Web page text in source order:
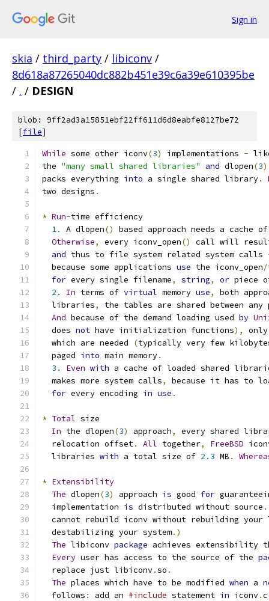
Sign in
skia / third_party / libiconv /
8d618a87265040dc882b451e39c6a39e610395be
/ . / DESIGN
blob: 9ff2ad3a15851ebf22ff611d6d8eabfe8127be72
[file]
While some other iconv(3) implementations -
the "many small shared libraries" and dlopen(3)
packs everything into a single shared library.
two designs .
* Run-time efficiency
1.
A dlopen()
based approach needs a cache
Otherwise, every iconv_open()
call will
and thus to file system related system calls
  because some applications
use the iconv_open/
for every single filename, string, or piece
2.
In terms of virtual memory use,
both
  libraries
,
the tables are shared between
And because of the demand loading used by
  does
not have initialization functions),
  which are needed
(typically very few
  paged
into main memory.
3.
Even with a cache of loaded shared
  makes more system calls
,
because it has to
for every encoding in use .
* Total size
In the dlopen(3) approach,
every shared
  relocation offset
. All together, FreeBSD
  libraries
with a total size of 2.3 MB .
* Extensibility
The dlopen(3) approach is good for
  implementation
is distributed without source .
cannot rebuild iconv without rebuilding your
  destabilizing your system
.)
The libiconv package achieves extensibility
Every user has access to the source of the
  replace just libiconv
.so .
The places which have to be modified when a
  follows
: add an #include statement in iconv.c